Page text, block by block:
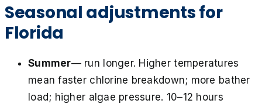
Seasonal adjustments for
Florida
Summer— run longer. Higher temperatures
mean faster chlorine breakdown; more bather
load; higher algae pressure. 10–12 hours